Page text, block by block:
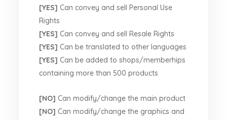
[YES] Can convey and sell Personal Use
Rights
[YES] Can convey and sell Resale Rights
[YES] Can be translated to other languages
[YES] Can be added to shops/memberhips
containing more than 500 products
[NO] Can modify/change the main product
[NO] Can modify/change the graphics and